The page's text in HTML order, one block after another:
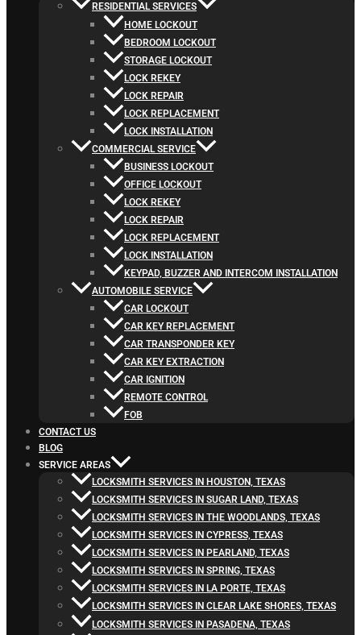
RESIDENTIAL SERVICES
HOME LOCKOUT
BEDROOM LOCKOUT
STORAGE LOCKOUT
LOCK REKEY
LOCK REPAIR
LOCK REPLACEMENT
LOCK INSTALLATION
COMMERCIAL SERVICE
BUSINESS LOCKOUT
OFFICE LOCKOUT
LOCK REKEY
LOCK REPAIR
LOCK REPLACEMENT
LOCK INSTALLATION
KEYPAD, BUZZER AND INTERCOM INSTALLATION
AUTOMOBILE SERVICE
CAR LOCKOUT
CAR KEY REPLACEMENT
CAR TRANSPONDER KEY
CAR KEY EXTRACTION
CAR IGNITION
REMOTE CONTROL
FOB
CONTACT US
BLOG
SERVICE AREAS
LOCKSMITH SERVICES IN HOUSTON, TEXAS
LOCKSMITH SERVICES IN SUGAR LAND, TEXAS
LOCKSMITH SERVICES IN THE WOODLANDS, TEXAS
LOCKSMITH SERVICES IN CYPRESS, TEXAS
LOCKSMITH SERVICES IN PEARLAND, TEXAS
LOCKSMITH SERVICES IN SPRING, TEXAS
LOCKSMITH SERVICES IN LA PORTE, TEXAS
LOCKSMITH SERVICES IN CLEAR LAKE SHORES, TEXAS
LOCKSMITH SERVICES IN PASADENA, TEXAS